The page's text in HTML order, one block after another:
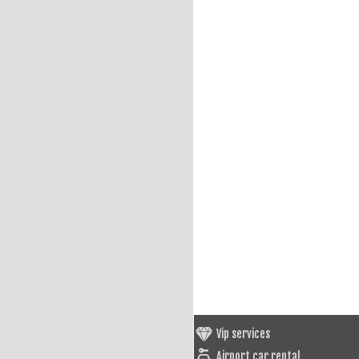
Vip services
Airport car rental